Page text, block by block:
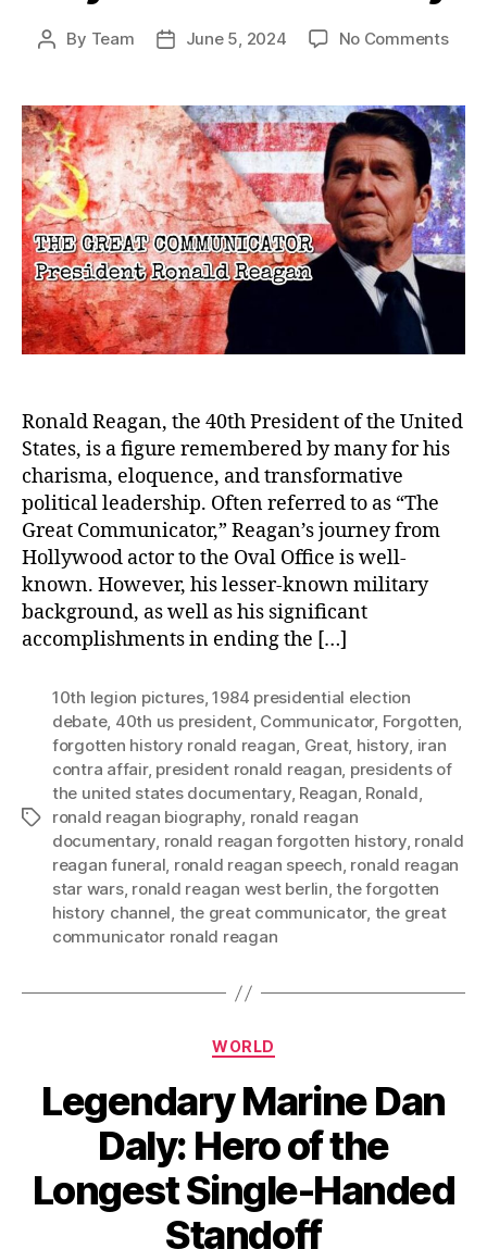
Post
By Team
PostJune 5, 2024 No Commentson
the
Ronald Reagan, the 40th President of the United
States, is a figure remembered by many for his
charisma, eloquence, and transformative
political leadership. Often referred to as “The
Great Communicator,” Reagan’s journey from
Hollywood actor to the Oval Office is well-
known. However, his lesser-known military
background, as well as his significant
accomplishments in ending the […]
Tags
10th legion pictures,1984 presidential election
debate, 40th us president, Communicator, Forgotten,
forgotten history ronald reagan, Great, history, iran
contra affair, president ronald reagan, presidents of
the united states documentary, Reagan, Ronald,
ronald reagan biography, ronald reagan
documentary, ronald reagan forgotten history, ronald
reagan funeral, ronald reagan speech, ronald reagan
star wars, ronald reagan west berlin,the forgotten
history channel, the great communicator, the great
communicator ronald reagan
Categories
WORLD
Legendary Marine Dan
Daly: Hero of the
Longest Single-Handed
Standoff